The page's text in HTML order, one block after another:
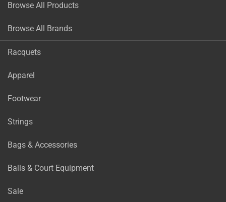
Browse All Products
Browse All Brands
Racquets
Apparel
Footwear
Strings
Bags & Accessories
Balls & Court Equipment
Sale